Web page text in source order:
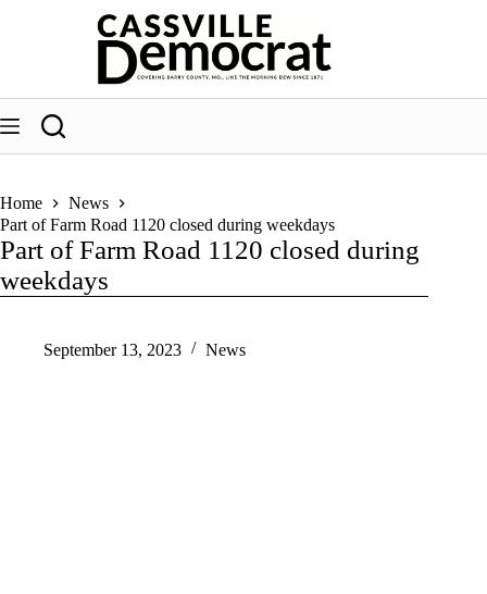
Home
News
Part of Farm Road 1120 closed during weekdays
Part of Farm Road 1120 closed during
weekdays
September 13, 2023 News